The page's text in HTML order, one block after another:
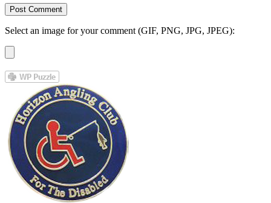
Select an image for your comment (GIF, PNG, JPG, JPEG):